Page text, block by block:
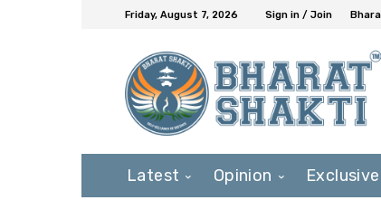
Friday, August 7, 2026 Sign in / Join
Latest Opinion Exclusive